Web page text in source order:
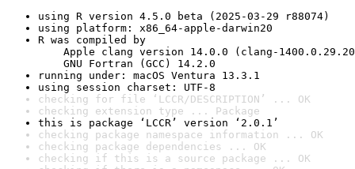
using R version 4.5.0 beta (2025-03-29 r88074)
using platform: x86_64-apple-darwin20
R was compiled by
Apple clang version 14.0.0 (clang-
GNU Fortran (GCC) 14.2.0
running under: macOS Ventura 13.3.1
using session charset: UTF-8
checking for file ‘LCCR/DESCRIPTION’ ... OK
checking extension type ... Package
this is package ‘LCCR’ version ‘2.0.1’
checking package namespace information ... OK
checking package dependencies ... OK
checking if this is a source package ... OK